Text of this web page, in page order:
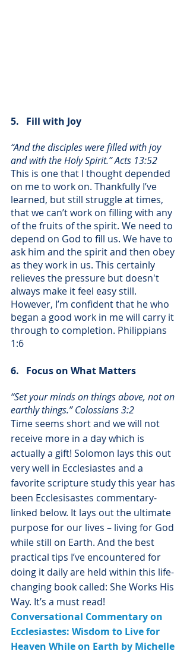
5.   Fill with Joy
“And the disciples were filled with joy
and with the Holy Spirit.” Acts 13:52
This is one that I thought depended
on me to work on. Thankfully I’ve
learned, but still struggle at times,
that we can’t work on filling with any
of the fruits of the spirit. We need to
depend on God to fill us. We have to
ask him and the spirit and then obey
as they work in us. This certainly
relieves the pressure but doesn't
always make it feel easy still.
However, I’m confident that he who
began a good work in me will carry it
through to completion. Philippians
1:6
6.   Focus on What Matters
“Set your minds on things above, not on
earthly things.” Colossians 3:2
Time seems short and we will not
receive more in a day which is
actually a gift! Solomon lays this out
very well in Ecclesiastes and a
favorite scripture study this year has
been Ecclesisastes commentary-
linked below. It lays out the ultimate
purpose for our lives – living for God
while still on Earth. And the best
practical tips I’ve encountered for
doing it daily are held within this life-
changing book called: She Works His
Way. It’s a must read!
Conversational Commentary on
Ecclesiastes: Wisdom to Live for
Heaven While on Earth by Michelle